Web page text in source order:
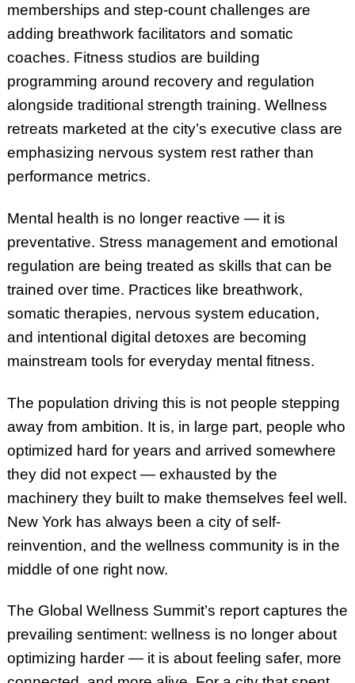
memberships and step-count challenges are
adding breathwork facilitators and somatic
coaches. Fitness studios are building
programming around recovery and regulation
alongside traditional strength training. Wellness
retreats marketed at the city’s executive class are
emphasizing nervous system rest rather than
performance metrics.
Mental health is no longer reactive — it is
preventative. Stress management and emotional
regulation are being treated as skills that can be
trained over time. Practices like breathwork,
somatic therapies, nervous system education,
and intentional digital detoxes are becoming
mainstream tools for everyday mental fitness.
The population driving this is not people stepping
away from ambition. It is, in large part, people who
optimized hard for years and arrived somewhere
they did not expect — exhausted by the
machinery they built to make themselves feel well.
New York has always been a city of self-
reinvention, and the wellness community is in the
middle of one right now.
The Global Wellness Summit’s report captures the
prevailing sentiment: wellness is no longer about
optimizing harder — it is about feeling safer, more